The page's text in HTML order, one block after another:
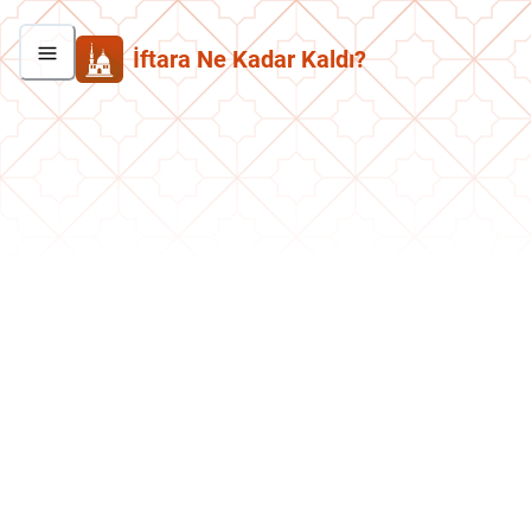
İftara Ne Kadar Kaldı?